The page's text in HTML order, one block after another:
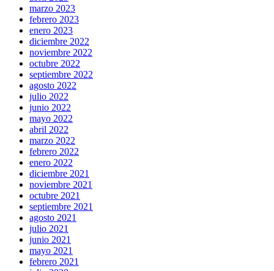
marzo 2023
febrero 2023
enero 2023
diciembre 2022
noviembre 2022
octubre 2022
septiembre 2022
agosto 2022
julio 2022
junio 2022
mayo 2022
abril 2022
marzo 2022
febrero 2022
enero 2022
diciembre 2021
noviembre 2021
octubre 2021
septiembre 2021
agosto 2021
julio 2021
junio 2021
mayo 2021
febrero 2021